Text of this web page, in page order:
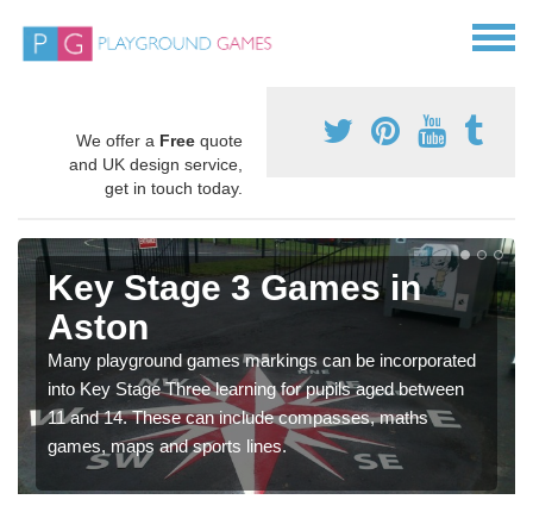
We offer a Free quote
and UK design service,
get in touch today.
Key Stage 3 Games in
Aston
Many playground games markings can be incorporated
into Key Stage Three learning for pupils aged between
11 and 14. These can include compasses, maths
games, maps and sports lines.